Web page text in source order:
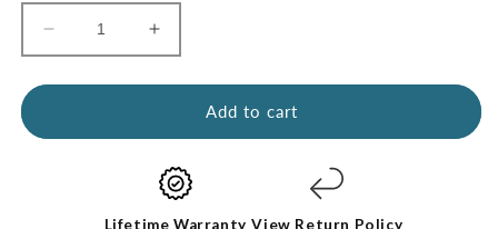
Decrease
quantity
for
Increase
quantity
for
Glucose
Control
Solutions
Add to cart
Lifetime Warranty View Return Policy